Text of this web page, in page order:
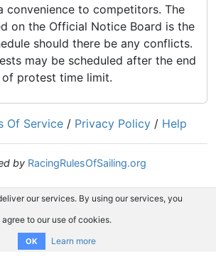
convenience to competitors. The
on the Official Notice Board is the
should there be any conflicts.
may be scheduled after the end
of protest time limit.
Of Service / Privacy Policy / Help
by RacingRulesOfSailing.org
our services. By using our services, you
agree to our use of cookies.
OK Learn more